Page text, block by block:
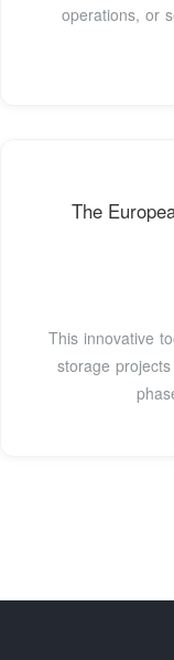
operations, or
The
This innovative
storage